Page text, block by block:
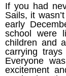
If you had
Sails, it
early
school were
children and
carrying
Everyone
excitement